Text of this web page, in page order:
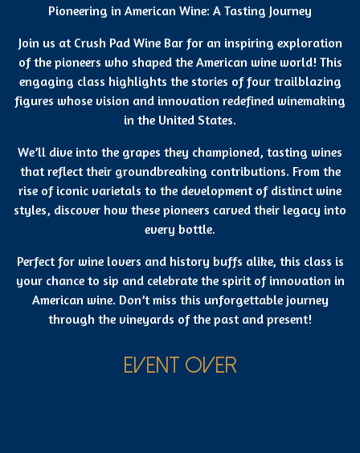
Pioneering in American Wine: A Tasting Journey
Join us at Crush Pad Wine Bar for an inspiring exploration
of the pioneers who shaped the American wine world! This
engaging class highlights the stories of four trailblazing
figures whose vision and innovation redefined winemaking
in the United States.
We’ll dive into the grapes they championed, tasting wines
that reflect their groundbreaking contributions. From the
rise of iconic varietals to the development of distinct wine
styles, discover how these pioneers carved their legacy into
every bottle.
Perfect for wine lovers and history buffs alike, this class is
your chance to sip and celebrate the spirit of innovation in
American wine. Don’t miss this unforgettable journey
through the vineyards of the past and present!
EVENT OVER